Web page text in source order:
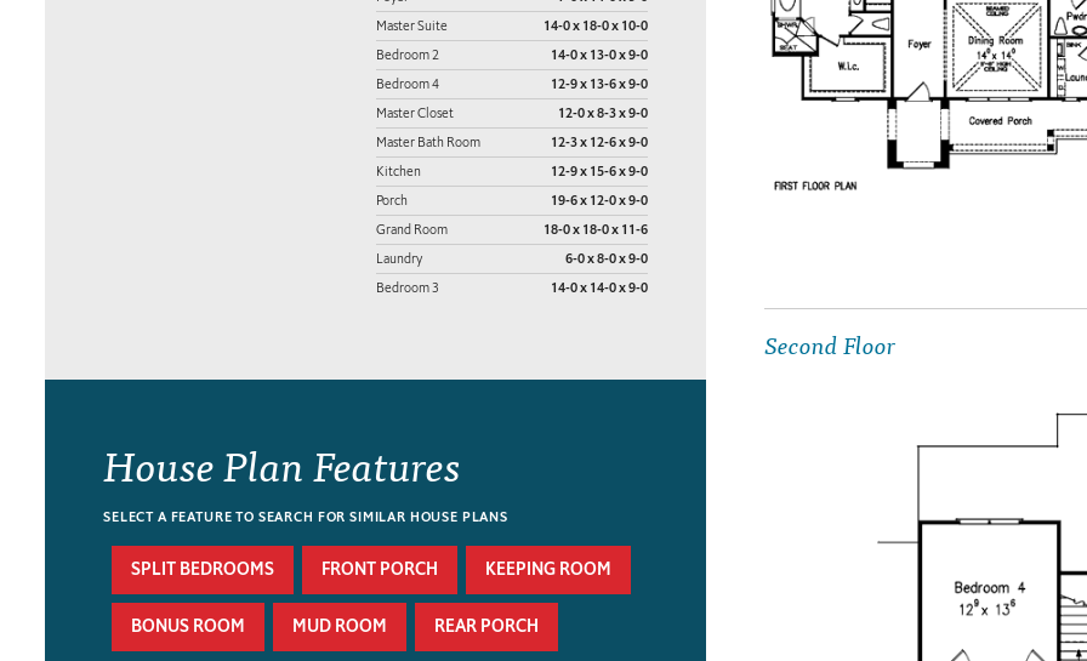
Master Suite 14-0 x 18-0 x 10-0
Bedroom 2 14-0 x 13-0 x 9-0
Bedroom 4 12-9 x 13-6 x 9-0
Master Closet 12-0 x 8-3 x 9-0
Master Bath Room 12-3 x 12-6 x 9-0
Kitchen 12-9 x 15-6 x 9-0
Porch 19-6 x 12-0 x 9-0
Grand Room 18-0 x 18-0 x 11-6
Laundry 6-0 x 8-0 x 9-0
Bedroom 3 14-0 x 14-0 x 9-0
House Plan Features
SELECT A FEATURE TO SEARCH FOR SIMILAR HOUSE PLANS
SPLIT BEDROOMS FRONT PORCH KEEPING ROOM
BONUS ROOM MUD ROOM REAR PORCH
Second Floor